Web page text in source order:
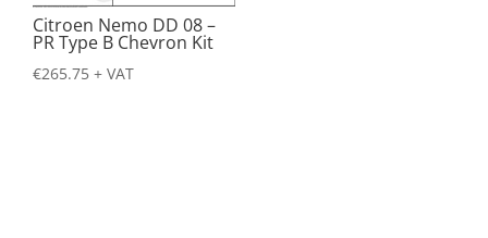
Citroen Nemo DD 08 –
PR Type B Chevron Kit
€265.75 + VAT